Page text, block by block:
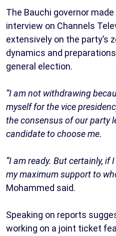
The Bauchi governor
interview on Channels
extensively on the party’s
dynamics and
general election.
“I am not withdrawing
myself for the vice
the consensus of our party
candidate to choose me.
“I am ready. But certainly, if
my maximum support to
Mohammed said.
Speaking on reports
working on a joint ticket